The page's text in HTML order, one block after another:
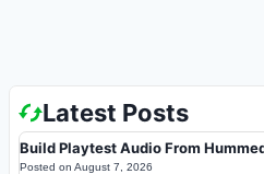
Latest Posts
Build Playtest Audio From
Posted on August 7, 2026